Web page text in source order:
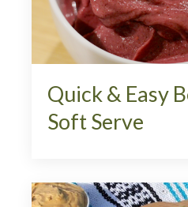
Quick & Easy
Soft Serve